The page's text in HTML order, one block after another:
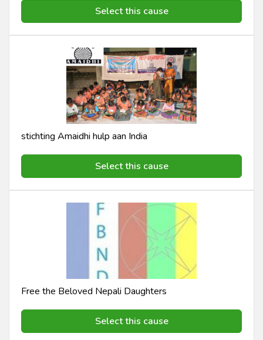
Select this cause
stichting Amaidhi hulp aan India
Select this cause
Free the Beloved Nepali Daughters
Select this cause